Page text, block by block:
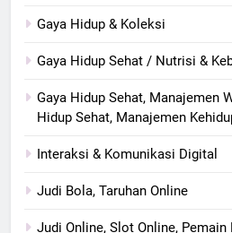
Gaya Hidup & Koleksi
Gaya Hidup Sehat / Nutrisi &
Gaya Hidup Sehat, Manajemen
Hidup Sehat, Manajemen
Interaksi & Komunikasi Digital
Judi Bola, Taruhan Online
Judi Online, Slot Online, Pemain